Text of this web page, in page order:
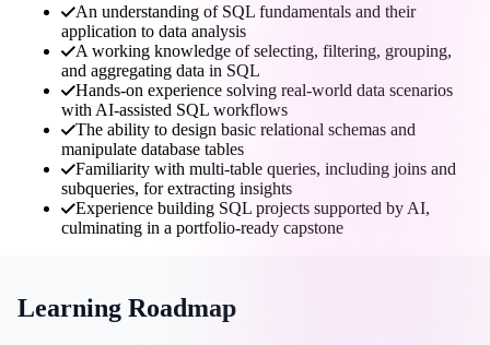
An understanding of SQL fundamentals and their
application to data analysis
A working knowledge of selecting, filtering, grouping,
and aggregating data in SQL
Hands-on experience solving real-world data scenarios
with AI-assisted SQL workflows
The ability to design basic relational schemas and
manipulate database tables
Familiarity with multi-table queries, including joins and
subqueries, for extracting insights
Experience building SQL projects supported by AI,
culminating in a portfolio-ready capstone
Learning Roadmap